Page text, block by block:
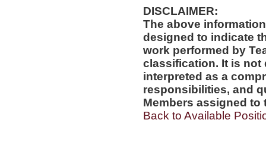
DISCLAIMER:
The above
designed to indicate
work performed by
classification. It is not
interpreted as a
responsibilities, and
Members assigned to
Back to Available